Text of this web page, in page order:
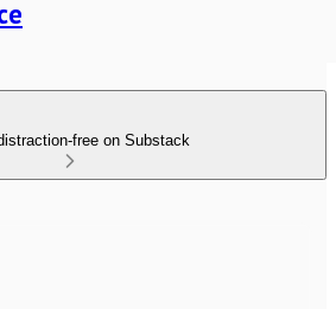
free on Substack